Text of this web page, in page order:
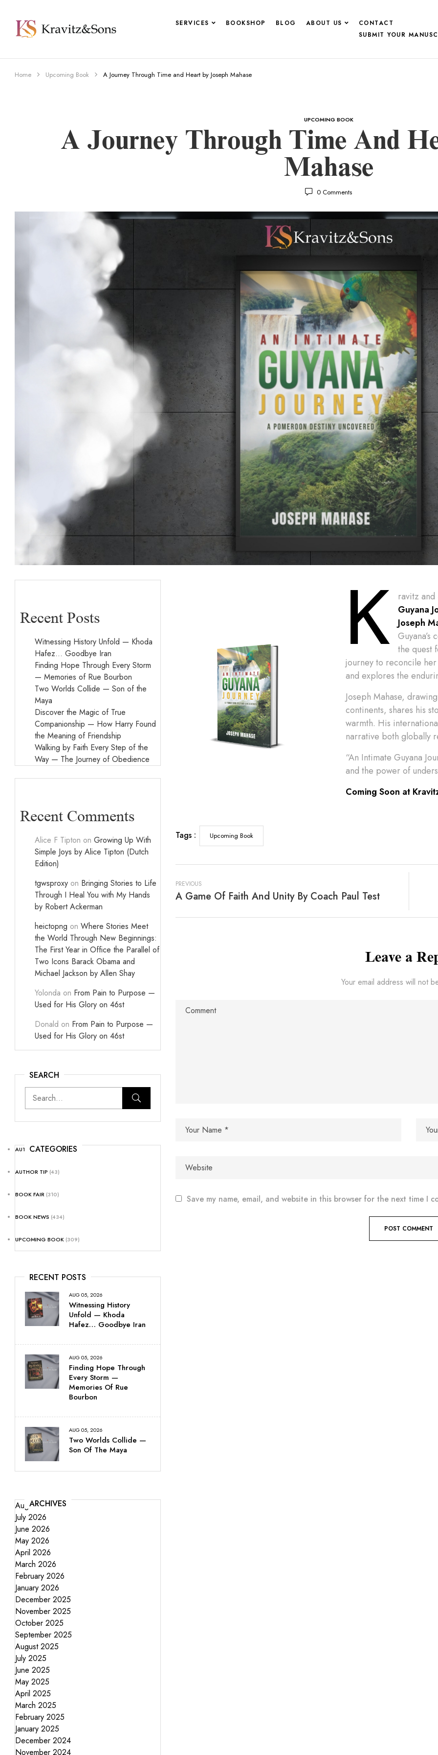
SERVICES BOOKSHOP BLOG ABOUT US
CONTACT
SUBMIT YOUR
Home Upcoming Book A Journey Through Time and Heart by Joseph Mahase
UPCOMING BOOK
A Journey Through Time And
Mahase
0 Comments
Recent Posts
Witnessing History Unfold — Khoda
Hafez… Goodbye Iran
Finding Hope Through Every Storm
— Memories of Rue Bourbon
Two Worlds Collide — Son of the
Maya
Discover the Magic of True
Companionship — How Harry Found
the Meaning of Friendship
Walking by Faith Every Step of the
Way — The Journey of Obedience
Recent Comments
Alice F Tipton on Growing Up With
Simple Joys by Alice Tipton (Dutch
Edition)
tgwsproxy on Bringing Stories to Life
Through I Heal You with My Hands
by Robert Ackerman
heictopng on Where Stories Meet
the World Through New Beginnings:
The First Year in Office the Parallel of
Two Icons Barack Obama and
Michael Jackson by Allen Shay
Yolonda on From Pain to Purpose —
Used for His Glory on 46st
Donald on From Pain to Purpose —
Used for His Glory on 46st
SEARCH
CATEGORIES
AUTHOR NEWS(25)
AUTHOR TIP (43)
BOOK FAIR (310)
BOOK NEWS (434)
UPCOMING BOOK (309)
RECENT POSTS
AUG 05, 2026
Witnessing History
Unfold — Khoda
Hafez… Goodbye Iran
AUG 05, 2026
Finding Hope Through
Every Storm —
Memories Of Rue
Bourbon
AUG 05, 2026
Two Worlds Collide —
Son Of The Maya
ARCHIVES
August 2026
July 2026
June 2026
May 2026
April 2026
March 2026
February 2026
January 2026
December 2025
November 2025
October 2025
September 2025
August 2025
July 2025
June 2025
May 2025
April 2025
March 2025
February 2025
January 2025
December 2024
November 2024
K ravitz
Guyana
Joseph
the quest
journey to reconcile her
and explores the
Joseph Mahase,
continents, shares his
warmth. His
narrative both globally
“An Intimate Guyana
and the power of
Coming Soon at
Tags : Upcoming Book
PREVIOUS
A Game Of Faith And Unity By Coach Paul Test
Leave a
Your email address will not
Save my name, email, and website in this browser for the next time I